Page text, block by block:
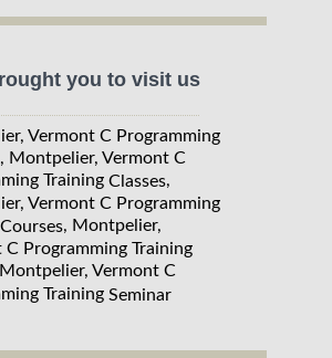
you to visit us
Vermont C Programming
Montpelier, Vermont C
Training Classes,
Vermont C Programming
Courses, Montpelier,
C Programming Training
Vermont C
Training Seminar